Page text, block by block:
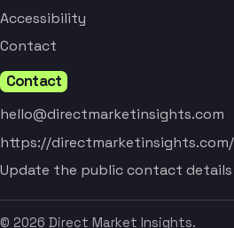
Accessibility
Contact
Contact
hello@directmarketinsights.com
https://
Update the public contact
© 2026 Direct Market Insights.